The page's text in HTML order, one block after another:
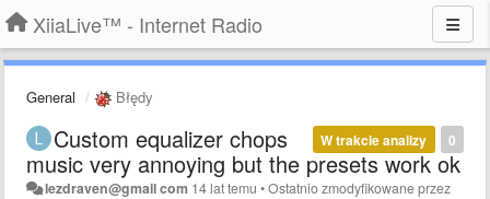
XiiaLive™ - Internet Radio
General Błędy
0
W trakcie analizy
Custom equalizer chops
music very annoying but the presets work ok
lezdraven@gmail com 14 lat temu •Ostatnio zmodyfikowane przez